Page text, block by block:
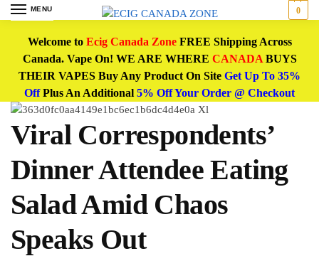
MENU 0
Welcome to Ecig Canada ZoneFREE Shipping Across
Canada. Vape On! WE ARE WHERE CANADABUYS
THEIR VAPES Buy Any Product On Site Get Up To 35%
OffPlus An Additional 5% Off Your Order @ Checkout
Viral Correspondents’
Dinner Attendee Eating
Salad Amid Chaos
Speaks Out